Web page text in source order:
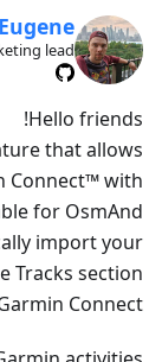
Eugene
lead
Hello friends!
that allows
Connect™ with
for OsmAnd
import your
Tracks section
Connect."